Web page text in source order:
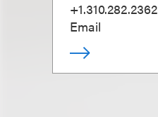
+1.310.282.2362
Email